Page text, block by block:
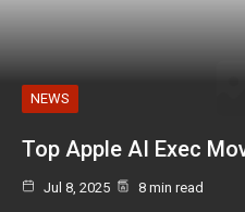
NEWS
Top Apple AI Exec
Jul 8, 2025 8 min read